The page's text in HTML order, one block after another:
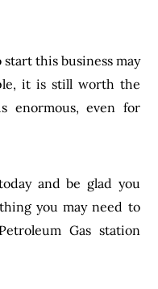
this business may
it is still worth the
enormous, even for
and be glad you
you may need to
Gas station